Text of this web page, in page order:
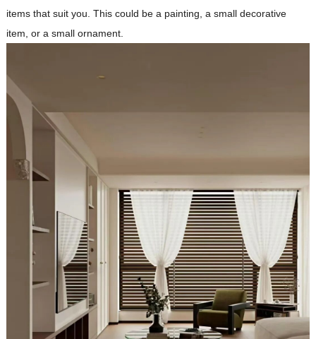
items that suit you. This could be a painting, a small decorative
item, or a small ornament.